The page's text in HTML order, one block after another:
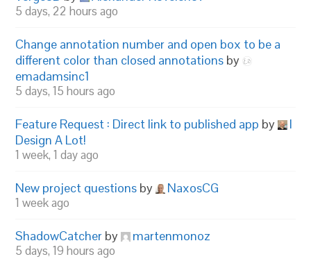
5 days, 22 hours ago
Change annotation number and open box to be a
different color than closed annotations by
emadamsinc1
5 days, 15 hours ago
Feature Request : Direct link to published app by
I
Design A Lot!
1 week, 1 day ago
New project questions by NaxosCG
1 week ago
ShadowCatcher by martenmonoz
5 days, 19 hours ago